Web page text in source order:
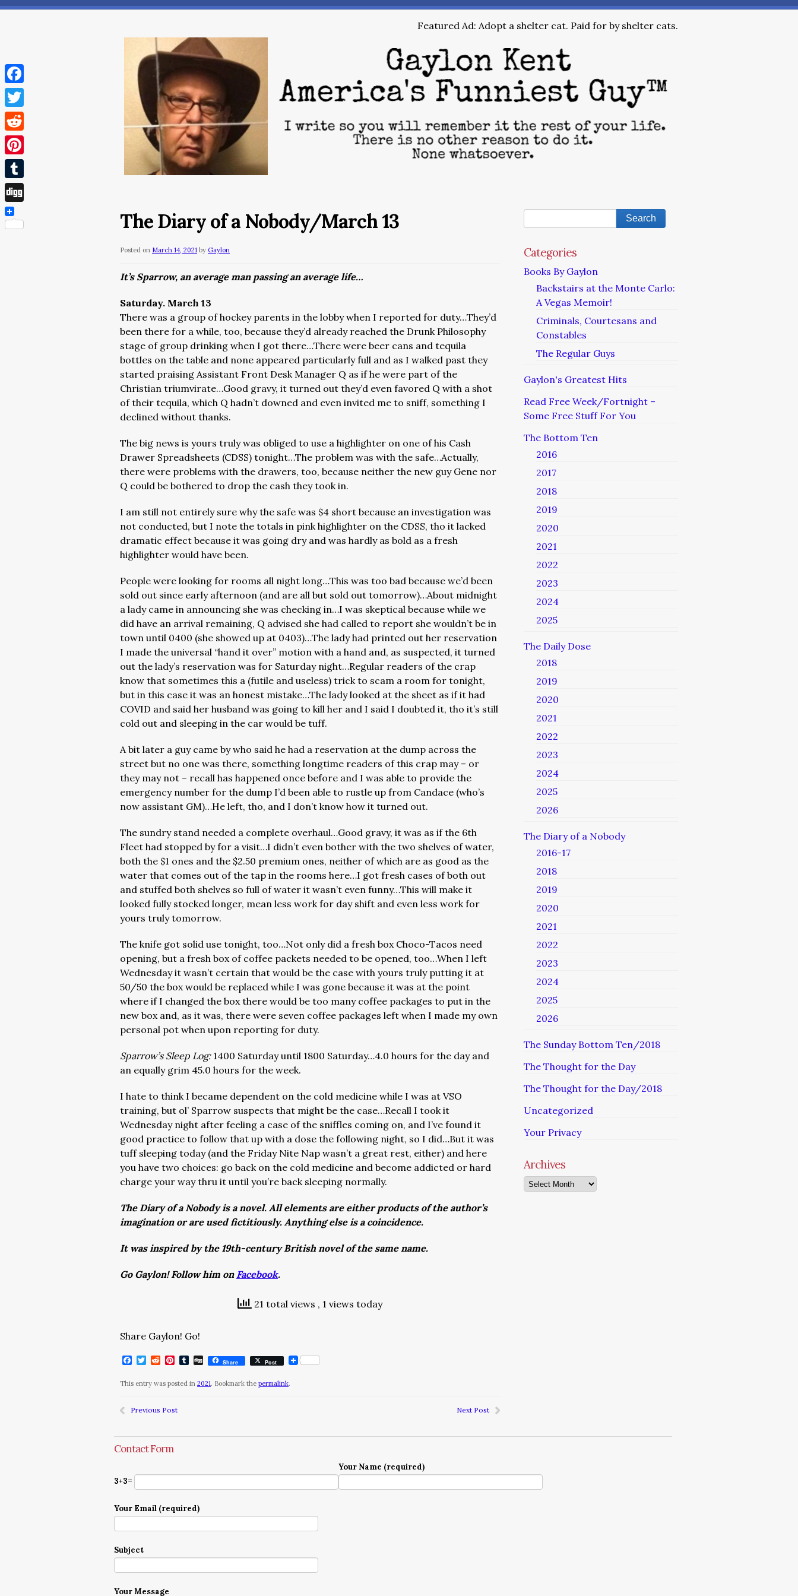
Featured Ad: Adopt a shelter cat. Paid for by shelter cats.
The Diary of a Nobody/March 13
Posted on March 14, 2021 by Gaylon
It’s Sparrow, an average man passing an average life…
Saturday. March 13
There was a group of hockey parents in the lobby when I reported for duty…They’d
been there for a while, too, because they’d already reached the Drunk Philosophy
stage of group drinking when I got there…There were beer cans and tequila
bottles on the table and none appeared particularly full and as I walked past they
started praising Assistant Front Desk Manager Q as if he were part of the
Christian triumvirate…Good gravy, it turned out they’d even favored Q with a shot
of their tequila, which Q hadn’t downed and even invited me to sniff, something I
declined without thanks.
The big news is yours truly was obliged to use a highlighter on one of his Cash
Drawer Spreadsheets (CDSS) tonight…The problem was with the safe…Actually,
there were problems with the drawers, too, because neither the new guy Gene nor
Q could be bothered to drop the cash they took in.
I am still not entirely sure why the safe was $4 short because an investigation was
not conducted, but I note the totals in pink highlighter on the CDSS, tho it lacked
dramatic effect because it was going dry and was hardly as bold as a fresh
highlighter would have been.
People were looking for rooms all night long…This was too bad because we’d been
sold out since early afternoon (and are all but sold out tomorrow)…About midnight
a lady came in announcing she was checking in…I was skeptical because while we
did have an arrival remaining, Q advised she had called to report she wouldn’t be in
town until 0400 (she showed up at 0403)…The lady had printed out her reservation
I made the universal “hand it over” motion with a hand and, as suspected, it turned
out the lady’s reservation was for Saturday night…Regular readers of the crap
know that sometimes this a (futile and useless) trick to scam a room for tonight,
but in this case it was an honest mistake…The lady looked at the sheet as if it had
COVID and said her husband was going to kill her and I said I doubted it, tho it’s still
cold out and sleeping in the car would be tuff.
A bit later a guy came by who said he had a reservation at the dump across the
street but no one was there, something longtime readers of this crap may – or
they may not – recall has happened once before and I was able to provide the
emergency number for the dump I’d been able to rustle up from Candace (who’s
now assistant GM)…He left, tho, and I don’t know how it turned out.
The sundry stand needed a complete overhaul…Good gravy, it was as if the 6th
Fleet had stopped by for a visit…I didn’t even bother with the two shelves of water,
both the $1 ones and the $2.50 premium ones, neither of which are as good as the
water that comes out of the tap in the rooms here…I got fresh cases of both out
and stuffed both shelves so full of water it wasn’t even funny…This will make it
looked fully stocked longer, mean less work for day shift and even less work for
yours truly tomorrow.
The knife got solid use tonight, too…Not only did a fresh box Choco-Tacos need
opening, but a fresh box of coffee packets needed to be opened, too…When I left
Wednesday it wasn’t certain that would be the case with yours truly putting it at
50/50 the box would be replaced while I was gone because it was at the point
where if I changed the box there would be too many coffee packages to put in the
new box and, as it was, there were seven coffee packages left when I made my own
personal pot when upon reporting for duty.
Sparrow’s Sleep Log: 1400 Saturday until 1800 Saturday…4.0 hours for the day and
an equally grim 45.0 hours for the week.
I hate to think I became dependent on the cold medicine while I was at VSO
training, but ol’ Sparrow suspects that might be the case…Recall I took it
Wednesday night after feeling a case of the sniffles coming on, and I’ve found it
good practice to follow that up with a dose the following night, so I did…But it was
tuff sleeping today (and the Friday Nite Nap wasn’t a great rest, either) and here
you have two choices: go back on the cold medicine and become addicted or hard
charge your way thru it until you’re back sleeping normally.
The Diary of a Nobody is a novel. All elements are either products of the author’s
imagination or are used fictitiously. Anything else is a coincidence.
It was inspired by the 19th-century British novel of the same name.
Go Gaylon! Follow him on Facebook.
21 total views , 1 views today
Share Gaylon! Go!
Facebook
Twitter
RedditPinterest
Tumblr
DiggShare Post
This entry was posted in 2021. Bookmark the permalink.
Previous Post Next Post
Categories
Books By Gaylon
Backstairs at the Monte Carlo:
A Vegas Memoir!
Criminals, Courtesans and
Constables
The Regular Guys
Gaylon's Greatest Hits
Read Free Week/Fortnight –
Some Free Stuff For You
The Bottom Ten
2016
2017
2018
2019
2020
2021
2022
2023
2024
2025
The Daily Dose
2018
2019
2020
2021
2022
2023
2024
2025
2026
The Diary of a Nobody
2016-17
2018
2019
2020
2021
2022
2023
2024
2025
2026
The Sunday Bottom Ten/2018
The Thought for the Day
The Thought for the Day/2018
Uncategorized
Your Privacy
Archives
Archives
Contact Form
3+3=
Your Name (required)
Your Email (required)
Subject
Your Message
Facebook
Twitter
Reddit
Pinterest
Tumblr
Digg